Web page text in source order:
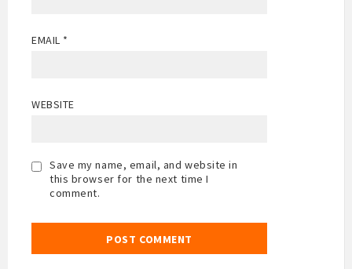
EMAIL *
WEBSITE
Save my name, email, and website in
this browser for the next time I
comment.